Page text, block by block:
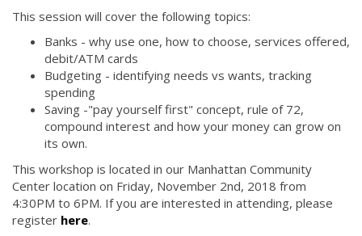
This session will cover the following topics:
Banks - why use one, how to choose, services offered,
debit/ATM cards
Budgeting - identifying needs vs wants, tracking
spending
Saving -"pay yourself first" concept, rule of 72,
compound interest and how your money can grow on
its own.
This workshop is located in our Manhattan Community
Center location on Friday, November 2nd, 2018 from
4:30PM to 6PM. If you are interested in attending, please
register here.